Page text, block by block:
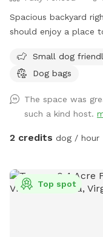
Spacious backyard
should enjoy a place
car if I’m home.
has two hour free
is pretty sheltered
Small dog
Dog bags
The space was
such a kind host.
2 credits dog / hour
Top spot